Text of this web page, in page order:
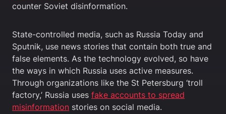
counter Soviet disinformation.
State-controlled media, such as Russia Today and
Sputnik, use news stories that contain both true and
false elements. As the technology evolved, so have
the ways in which Russia uses active measures.
Through organizations like the St Petersburg ‘troll
factory,’ Russia uses fake accounts to spread
misinformation stories on social media.